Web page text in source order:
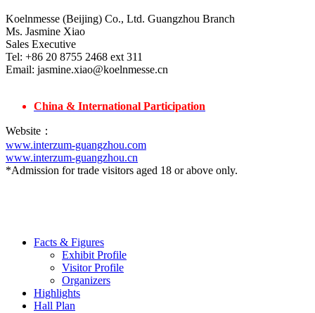
Koelnmesse (Beijing) Co., Ltd. Guangzhou Branch
Ms. Jasmine Xiao
Sales Executive
Tel: +86 20 8755 2468 ext 311
Email: jasmine.xiao@koelnmesse.cn
China & International Participation
Website：
www.interzum-guangzhou.com
www.interzum-guangzhou.cn
*Admission for trade visitors aged 18 or above only.
Facts & Figures
Exhibit Profile
Visitor Profile
Organizers
Highlights
Hall Plan